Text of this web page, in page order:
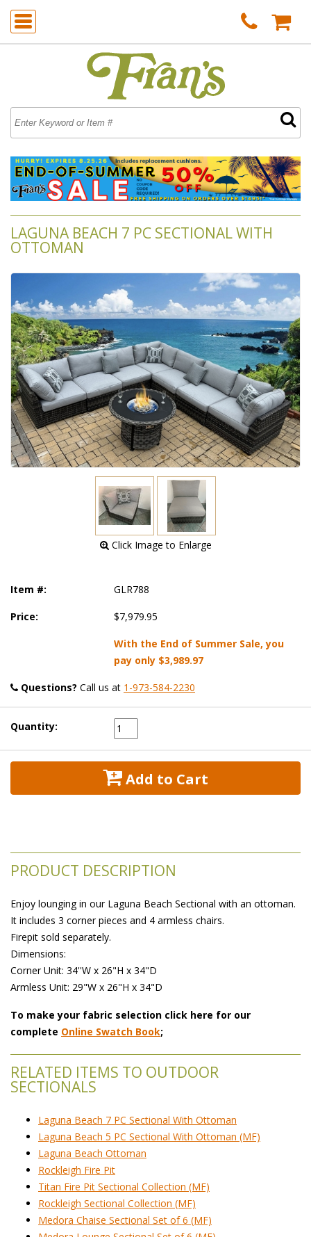
LAGUNA BEACH 7 PC SECTIONAL WITH
OTTOMAN
Click Image to Enlarge
Item #: GLR788
Price: $7,979.95
With the End of Summer Sale, you
pay only $3,989.97
Questions? Call us at 1-973-584-2230
Quantity:
Add to Cart
PRODUCT DESCRIPTION
Enjoy lounging in our Laguna Beach Sectional with an ottoman.
It includes 3 corner pieces and 4 armless chairs.
Firepit sold separately.
Dimensions:
Corner Unit: 34''W x 26"H x 34"D
Armless Unit: 29"W x 26"H x 34"D
To make your fabric selection click here for our
complete Online Swatch Book;
RELATED ITEMS TO OUTDOOR
SECTIONALS
Laguna Beach 7 PC Sectional With Ottoman
Laguna Beach 5 PC Sectional With Ottoman (MF)
Laguna Beach Ottoman
Rockleigh Fire Pit
Titan Fire Pit Sectional Collection (MF)
Rockleigh Sectional Collection (MF)
Medora Chaise Sectional Set of 6 (MF)